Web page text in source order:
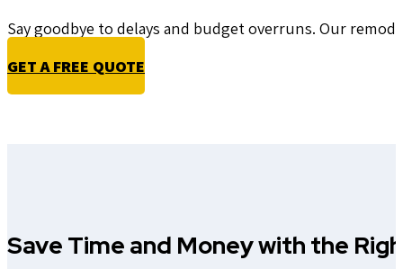
Say goodbye to delays and budget overruns. Our
GET A FREE QUOTE
Save Time and Money with the